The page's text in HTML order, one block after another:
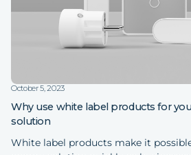
October 5, 2023
Why use white label products for
solution
White label products make it